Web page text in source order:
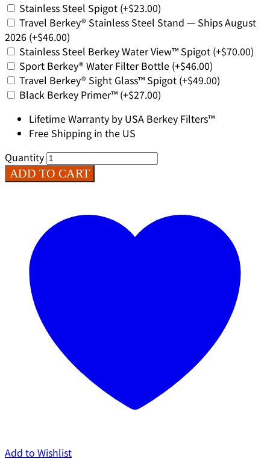
Stainless Steel Spigot (+$23.00)
Travel Berkey® Stainless Steel Stand — Ships August
2026 (+$46.00)
Stainless Steel Berkey Water View™ Spigot (+$70.00)
Sport Berkey® Water Filter Bottle (+$46.00)
Travel Berkey® Sight Glass™ Spigot (+$49.00)
Black Berkey Primer™ (+$27.00)
Lifetime Warranty by USA Berkey Filters™
Free Shipping in the US
Quantity
ADD TO CART
Add to Wishlist